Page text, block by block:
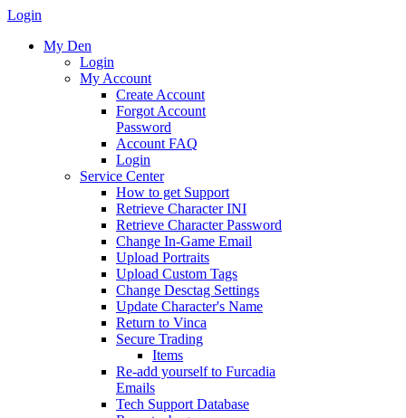
Login
My Den
Login
My Account
Create Account
Forgot Account
Password
Account FAQ
Login
Service Center
How to get Support
Retrieve Character INI
Retrieve Character Password
Change In-Game Email
Upload Portraits
Upload Custom Tags
Change Desctag Settings
Update Character's Name
Return to Vinca
Secure Trading
Items
Re-add yourself to Furcadia
Emails
Tech Support Database